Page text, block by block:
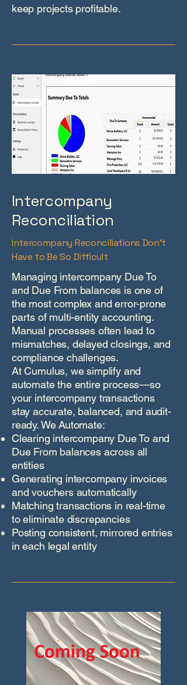
keep projects profitable.
Intercompany
Reconciliation
Intercompany Reconciliations Don’t
Have to Be So Difficult
Managing intercompany Due To
and Due From balances is one of
the most complex and error-prone
parts of multi-entity accounting.
Manual processes often lead to
mismatches, delayed closings, and
compliance challenges.
At Cumulus, we simplify and
automate the entire process—so
your intercompany transactions
stay accurate, balanced, and audit-
ready. We Automate:
Clearing intercompany Due To and
Due From balances across all
entities
Generating intercompany invoices
and vouchers automatically
Matching transactions in real-time
to eliminate discrepancies
Posting consistent, mirrored entries
in each legal entity